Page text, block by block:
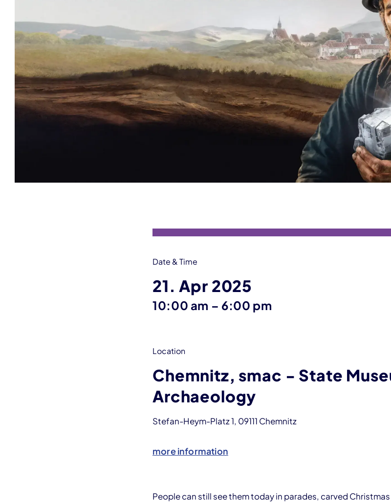
Date & Time
21. Apr 2025
10:00 am – until
6:00 pm
Location
Chemnitz, smac - State
Archaeology
Stefan-Heym-Platz 1, 09111 Chemnitz
more information
People can still see them today in parades, carved